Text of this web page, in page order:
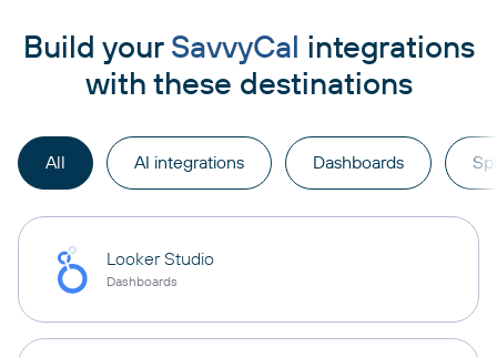
Build your SavvyCal integrations
with these destinations
All AI integrations Dashboards
Looker Studio
Dashboards